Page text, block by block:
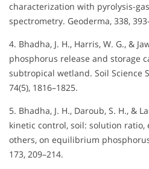
characterization with pyrolysis-
spectrometry. Geoderma, 338,
4. Bhadha, J. H., Harris, W. G., &
phosphorus release and storage
subtropical wetland. Soil Science
74(5), 1816–1825.
5. Bhadha, J. H., Daroub, S. H., &
kinetic control, soil: solution ratio,
others, on equilibrium
173, 209–214.